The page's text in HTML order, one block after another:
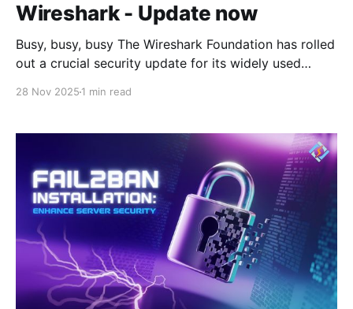
Wireshark - Update now
Busy, busy, busy The Wireshark Foundation has rolled
out a crucial security update for its widely used
specifically targets flaws discovered in the Bundle
28 Nov 2025 1 min read